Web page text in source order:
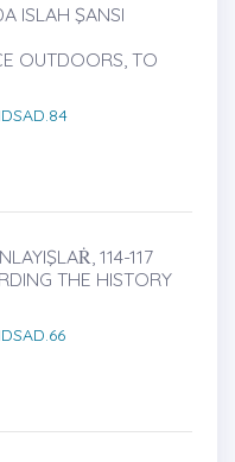
ISLAH ŞANSI
OUTDOORS, TO
114-117
THE HISTORY